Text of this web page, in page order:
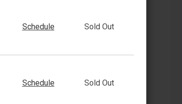
Schedule Sold Out
Schedule Sold Out